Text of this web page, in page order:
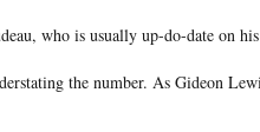
who is usually up-do-date on
the number. As Gideon